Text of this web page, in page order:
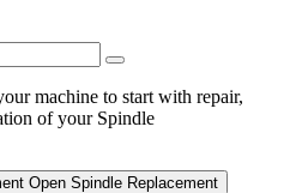
machine to start with repair,
of your Spindle
Open Spindle Replacement